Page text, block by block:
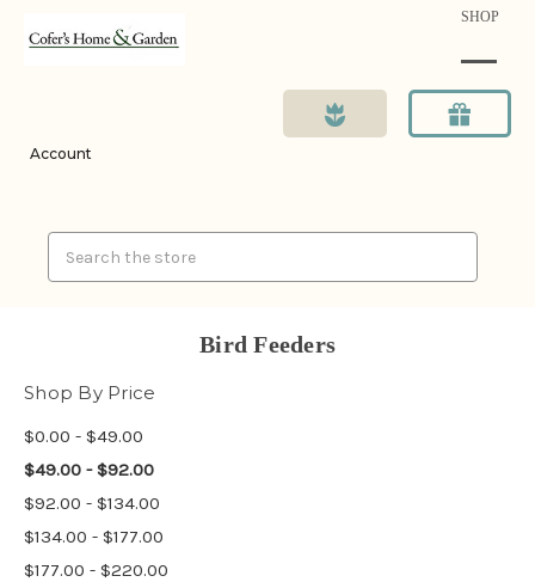
SHOP
Account
Bird Feeders
Shop By Price
$0.00 - $49.00
$49.00 - $92.00
$92.00 - $134.00
$134.00 - $177.00
$177.00 - $220.00